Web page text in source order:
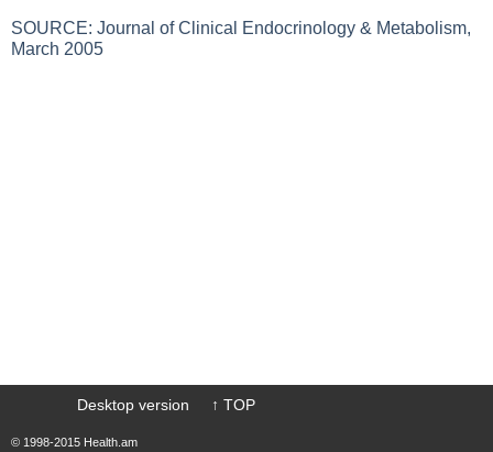
SOURCE: Journal of Clinical Endocrinology & Metabolism,
March 2005
Desktop version ↑ TOP
© 1998-2015 Health.am